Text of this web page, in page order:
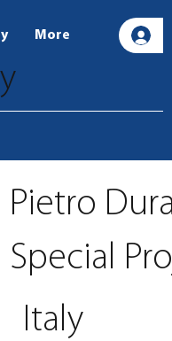
More
Italy
Special
Pietro